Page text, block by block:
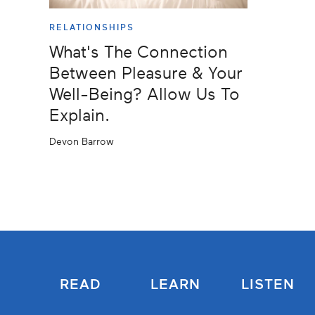
RELATIONSHIPS
What's The Connection
Between Pleasure & Your
Well-Being? Allow Us To
Explain.
Devon Barrow
READ LEARN LISTEN